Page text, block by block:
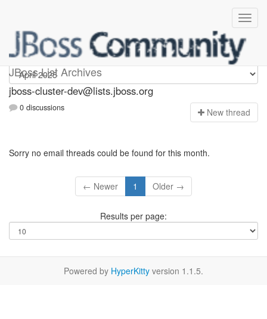
JBoss List Archives
jboss-cluster-dev
jboss-cluster-dev@lists.jboss.org
0 discussions New thread
Sorry no email threads could be found for this month.
← Newer 1 Older →
Results per page:
Powered by HyperKitty version 1.1.5.